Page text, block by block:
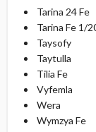
Tarina 24 Fe
Tarina Fe 1/
Taysofy
Taytulla
Tilia Fe
Vyfemla
Wera
Wymzya Fe